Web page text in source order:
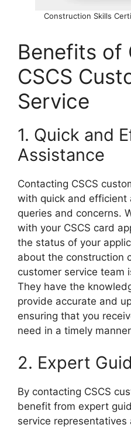
Construction Skills
Benefits of
CSCS
Service
1. Quick and
Assistance
Contacting CSCS
with quick and efficient
queries and concerns.
with your CSCS card
the status of your
about the construction
customer service team
They have the
provide accurate and
ensuring that you
need in a timely
2. Expert
By contacting CSCS
benefit from expert
service